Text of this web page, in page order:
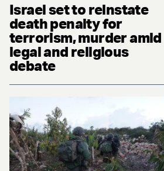
Israel set to reinstate
death penalty for
terrorism, murder amid
legal and religious
debate